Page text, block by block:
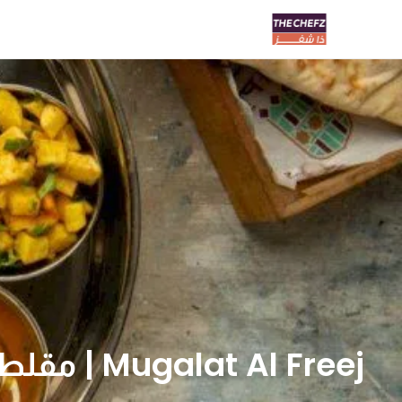
Mugalat Al Freej | مقلط الفريج